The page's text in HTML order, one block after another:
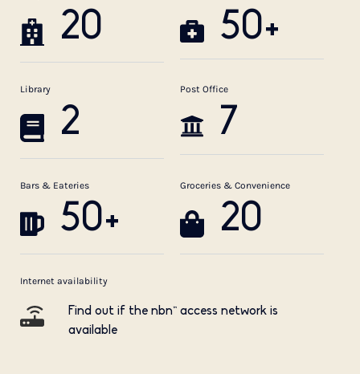
20 50+
Library
2
Post Office
7
Bars & Eateries
50+
Groceries & Convenience
20
Internet availability
Find out if the nbn™ access network is
available